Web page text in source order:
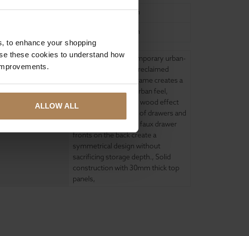
to enhance your shopping
these cookies to understand how
ALLOW ALL
United Kingdom
United Kingdom
Coffee Table,Contemporary urban-
inspired distressed / reclaimed
Contrasting frame creates a
contemporary raw, urban feel,
Impressively realistic wood effect
continues into inside of drawers and
Matching faux drawer
fronts on the back create a
symmetrical design without
sacrificing storage depth., Solid
construction with 30mm thick top
panels,